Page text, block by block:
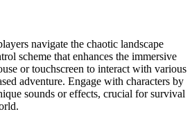
navigate the chaotic landscape
scheme that enhances the immersive
or touchscreen to interact with various
adventure. Engage with characters by
sounds or effects, crucial for survival